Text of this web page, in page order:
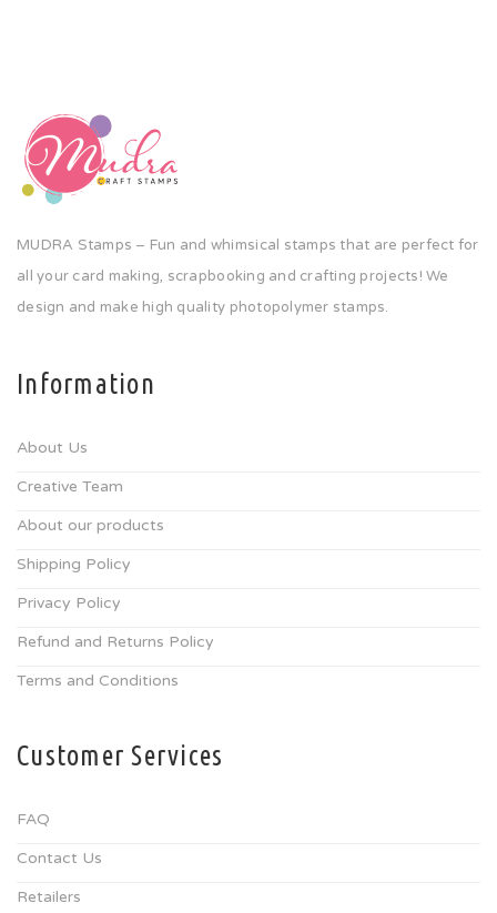
MUDRA Stamps – Fun and whimsical stamps that are perfect for
all your card making, scrapbooking and crafting projects! We
design and make high quality photopolymer stamps.
Information
About Us
Creative Team
About our products
Shipping Policy
Privacy Policy
Refund and Returns Policy
Terms and Conditions
Customer Services
FAQ
Contact Us
Retailers